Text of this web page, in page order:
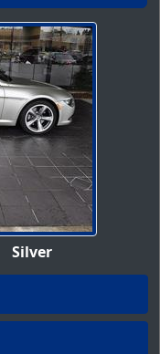
Silver